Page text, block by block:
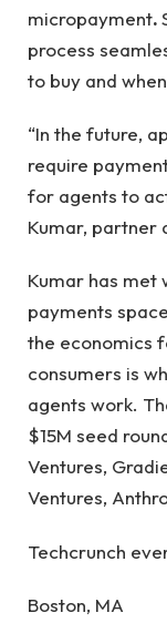
micropayment.
process
to buy and
“In the future,
require
for agents to
Kumar, partner
Kumar has met
payments
the economics
consumers is
agents work.
$15M seed
Ventures,
Ventures,
Techcrunch
Boston, MA